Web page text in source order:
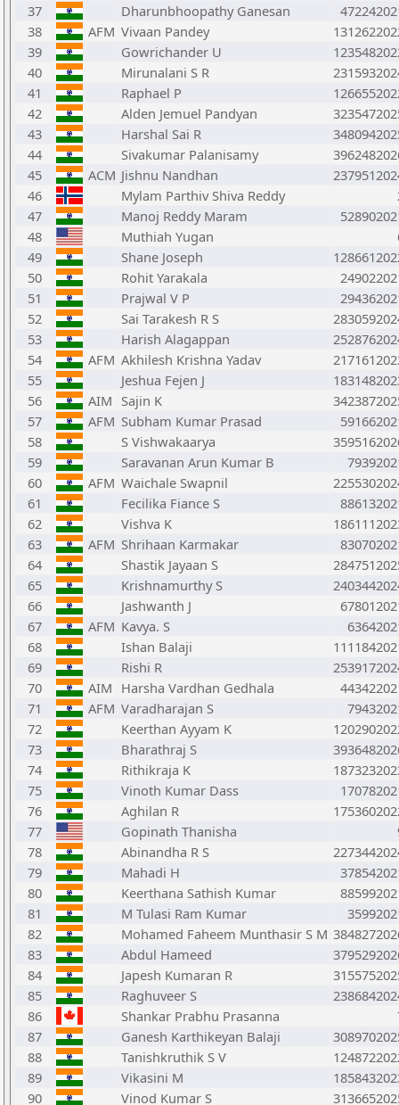
37
Dharunbhoopathy Ganesan
38
AFM Vivaan Pandey
39
Gowrichander U
40
Mirunalani S R
41
Raphael P
42
Alden Jemuel Pandyan
43
Harshal Sai R
44
Sivakumar Palanisamy
45
ACM Jishnu Nandhan
46
Mylam Parthiv Shiva Reddy
47
Manoj Reddy Maram
48
Muthiah Yugan
49
Shane Joseph
50
Rohit Yarakala
51
Prajwal V P
52
Sai Tarakesh R S
53
Harish Alagappan
54
AFM Akhilesh Krishna Yadav
55
Jeshua Fejen J
56
AIM Sajin K
57
AFM Subham Kumar Prasad
58
S Vishwakaarya
59
Saravanan Arun Kumar B
60
AFM Waichale Swapnil
61
Fecilika Fiance S
62
Vishva K
63
AFM Shrihaan Karmakar
64
Shastik Jayaan S
65
Krishnamurthy S
66
Jashwanth J
67
AFM Kavya. S
68
Ishan Balaji
69
Rishi R
70
AIM Harsha Vardhan Gedhala
71
AFM Varadharajan S
72
Keerthan Ayyam K
73
Bharathraj S
74
Rithikraja K
75
Vinoth Kumar Dass
76
Aghilan R
77
Gopinath Thanisha
78
Abinandha R S
79
Mahadi H
80
Keerthana Sathish Kumar
81
M Tulasi Ram Kumar
82
Mohamed Faheem Munthasir S M
83
Abdul Hameed
84
Japesh Kumaran R
85
Raghuveer S
86
Shankar Prabhu Prasanna
87
Ganesh Karthikeyan Balaji
88
Tanishkruthik S V
89
Vikasini M
90
Vinod Kumar S